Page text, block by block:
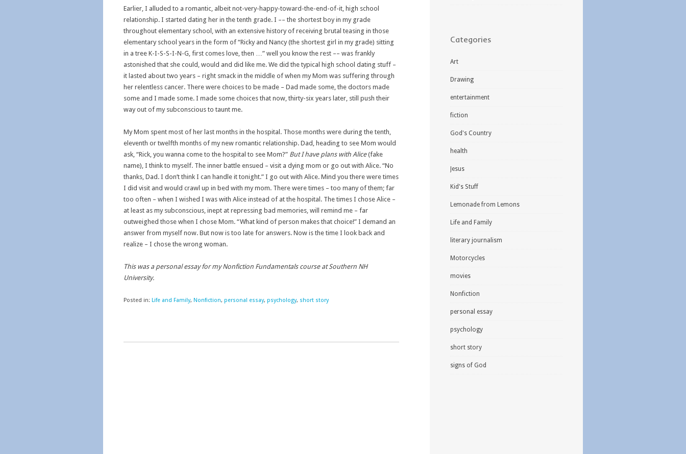
Earlier, I alluded to a romantic, albeit not-very-happy-toward-the-end-of-it, high school
relationship. I started dating her in the tenth grade. I –– the shortest boy in my grade
throughout elementary school, with an extensive history of receiving brutal teasing in those
elementary school years in the form of “Ricky and Nancy (the shortest girl in my grade) sitting
in a tree K-I-S-S-I-N-G, first comes love, then …” well you know the rest –– was frankly
astonished that she could, would and did like me. We did the typical high school dating stuff –
it lasted about two years – right smack in the middle of when my Mom was suffering through
her relentless cancer. There were choices to be made – Dad made some, the doctors made
some and I made some. I made some choices that now, thirty-six years later, still push their
way out of my subconscious to taunt me.
My Mom spent most of her last months in the hospital. Those months were during the tenth,
eleventh or twelfth months of my new romantic relationship. Dad, heading to see Mom would
ask, “Rick, you wanna come to the hospital to see Mom?” But I have plans with Alice(fake
name), I think to myself. The inner battle ensued – visit a dying mom or go out with Alice. “No
thanks, Dad. I don’t think I can handle it tonight.” I go out with Alice. Mind you there were times
I did visit and would crawl up in bed with my mom. There were times – too many of them; far
too often – when I wished I was with Alice instead of at the hospital. The times I chose Alice –
at least as my subconscious, inept at repressing bad memories, will remind me – far
outweighed those when I chose Mom. “What kind of person makes that choice!” I demand an
answer from myself now. But now is too late for answers. Now is the time I look back and
realize – I chose the wrong woman.
This was a personal essay for my Nonfiction Fundamentals course at Southern NH
University.
Posted in: Life and Family, Nonfiction, personal essay, psychology, short story
Categories
Art
Drawing
entertainment
fiction
God's Country
health
Jesus
Kid's Stuff
Lemonade from Lemons
Life and Family
literary journalism
Motorcycles
movies
Nonfiction
personal essay
psychology
short story
signs of God